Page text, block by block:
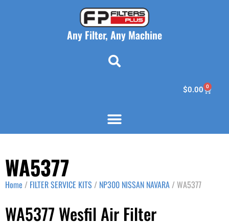
Any Filter, Any Machine
$0.00 0
WA5377
Home / FILTER SERVICE KITS / NP300 NISSAN NAVARA / WA5377
WA5377 Wesfil Air Filter